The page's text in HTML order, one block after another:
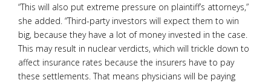
“This will also put extreme pressure on plaintiff’s attorneys,”
she added. “Third-party investors will expect them to win
big, because they have a lot of money invested in the case.
This may result in nuclear verdicts, which will trickle down to
affect insurance rates because the insurers have to pay
these settlements. That means physicians will be paying